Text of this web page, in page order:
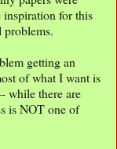
for this
problems.
getting an
of what I want is
while there are
is NOT one of